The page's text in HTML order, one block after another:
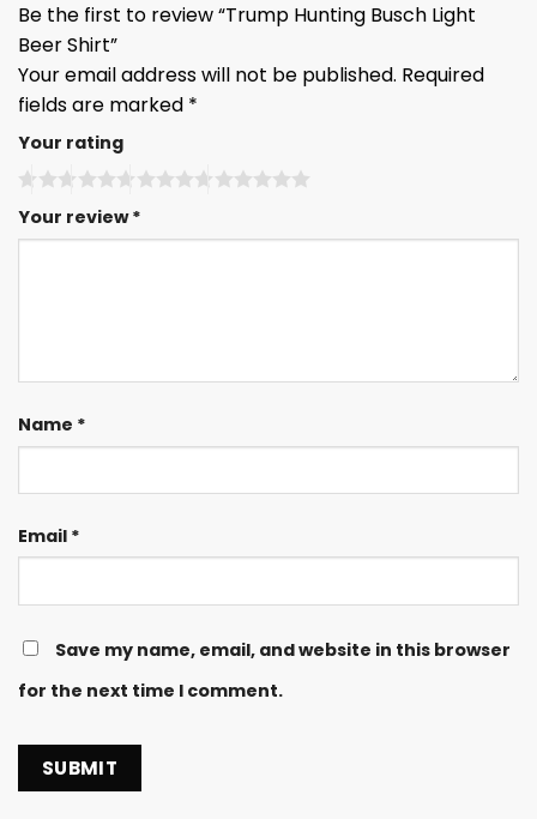
Be the first to review “Trump Hunting Busch Light
Beer Shirt”
Your email address will not be published. Required
fields are marked *
Your rating
Your review*
Name *
Email *
Save my name, email, and website in this browser
for the next time I comment.